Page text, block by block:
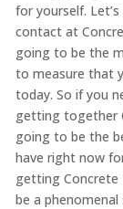
for yourself.
contact at
going to be the
to measure that
today. So if you
getting together
going to be the
have right now
getting Concrete
be a